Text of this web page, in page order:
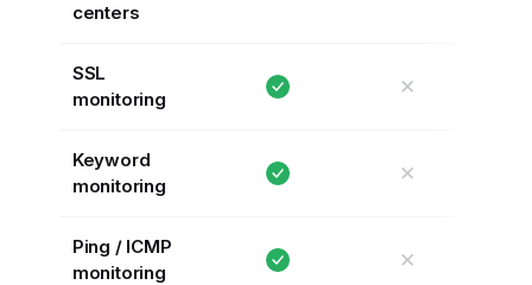
centers
SSL
monitoring
✕
Keyword
monitoring
✕
Ping / ICMP
monitoring
✕